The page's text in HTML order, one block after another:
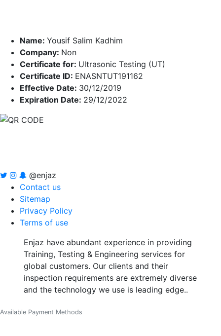
Name: Yousif Salim Kadhim
Company: Non
Certificate for: Ultrasonic Testing (UT)
Certificate ID: ENASNTUT191162
Effective Date: 30/12/2019
Expiration Date: 29/12/2022
@enjaz
Contact us
Sitemap
Privacy Policy
Terms of use
Enjaz have abundant experience in providing
Training, Testing & Engineering services for
global customers. Our clients and their
inspection requirements are extremely diverse
and the technology we use is leading edge..
Available Payment Methods